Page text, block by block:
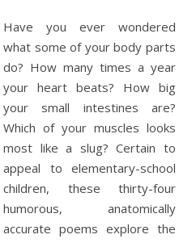
Have you ever wondered
what some of your body parts
do? How many times a year
your heart beats? How big
your small intestines are?
Which of your muscles looks
most like a slug? Certain to
appeal to elementary-school
children, these thirty-four
humorous, anatomically
accurate poems explore the